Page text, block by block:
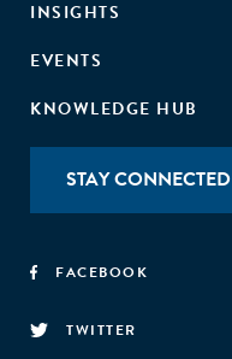
INSIGHTS
EVENTS
KNOWLEDGE HUB
STAY CONNECTED
FACEBOOK
TWITTER